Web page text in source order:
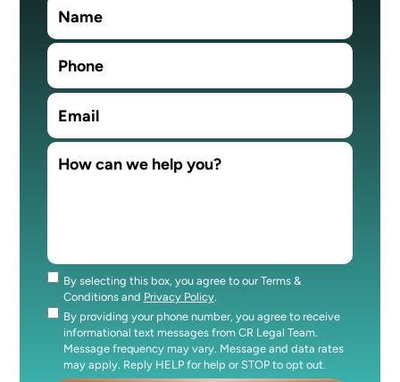
Consent
By selecting this box, you agree to our Terms &
Conditions and Privacy Policy.
Consent
By providing your phone number, you agree to receive
informational text messages from CR Legal Team.
Message frequency may vary. Message and data rates
may apply. Reply HELP for help or STOP to opt out.